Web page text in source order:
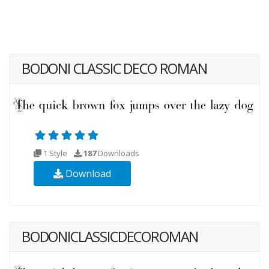
BODONI CLASSIC DECO ROMAN
1 Style 187Downloads
Download
BODONICLASSICDECOROMAN